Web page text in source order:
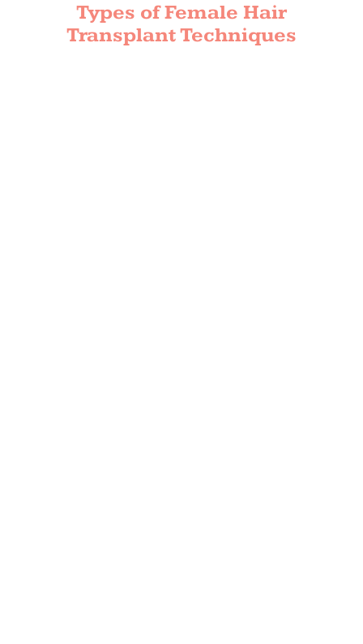
Types of Female Hair
Transplant Techniques